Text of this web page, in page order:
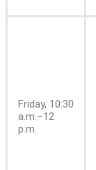
Friday, 10:30
a.m.–12
p.m.